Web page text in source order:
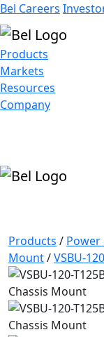
Bel Careers
Products
Markets
Resources
Company
Products / Power
Mount/VSBU-